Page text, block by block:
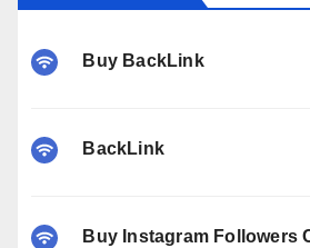
Buy BackLink
BackLink
Buy Instagram Followers